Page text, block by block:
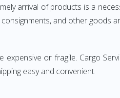
arrival of products is a
and other goods
expensive or fragile. Cargo
easy and convenient.